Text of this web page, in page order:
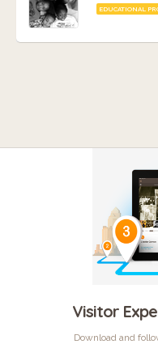
EDUCATIONAL
Visitor
Download and